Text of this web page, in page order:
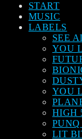
START
MUSIC
LABELS
SEE
YOU
YOU
HIGH
PUNQ
LIT